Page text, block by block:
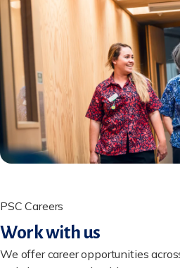
PSC Careers
Work with us
We offer career opportunities